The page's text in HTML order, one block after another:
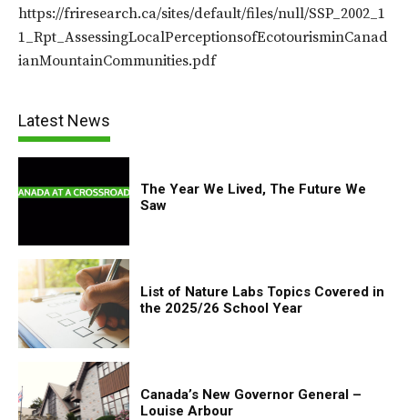
https://friresearch.ca/sites/default/files/null/SSP_2002_1
1_Rpt_AssessingLocalPerceptionsofEcotourisminCanad
ianMountainCommunities.pdf
Latest News
The Year We Lived, The Future We
Saw
List of Nature Labs Topics Covered in
the 2025/26 School Year
Canada’s New Governor General –
Louise Arbour